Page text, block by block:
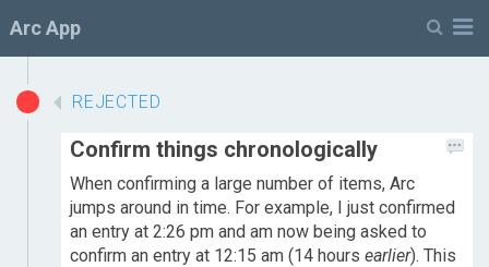
Arc App
REJECTED
Confirm things chronologically
When confirming a large number of items, Arc
jumps around in time. For example, I just confirmed
an entry at 2:26 pm and am now being asked to
confirm an entry at 12:15 am (14 hours earlier). This